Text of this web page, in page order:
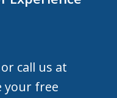
call us at
your free